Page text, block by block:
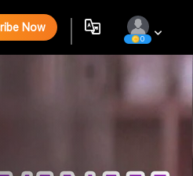
Now
0